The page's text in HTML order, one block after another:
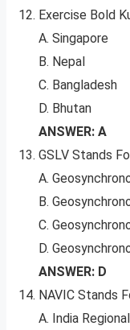
Exercise Bold
A. Singapore
B. Nepal
C. Bangladesh
D. Bhutan
ANSWER: A
GSLV Stands
A.
B.
C.
D.
ANSWER: D
NAVIC Stands
A. India